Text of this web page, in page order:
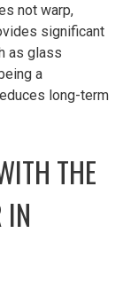
not warp,
significant
as glass
a
long-term
THE
IN